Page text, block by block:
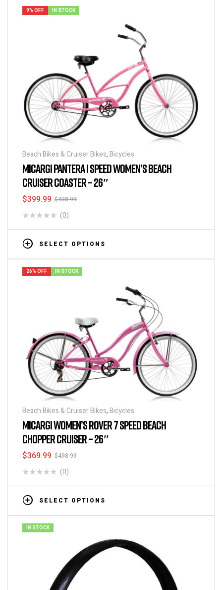
9% OFF IN STOCK
Beach Bikes & Cruiser Bikes, Bicycles
MICARGI PANTERA 1 SPEED WOMEN’S BEACH
CRUISER COASTER – 26″
$438.99
$399.99
(0)
SELECT OPTIONS
26% OFF IN STOCK
Beach Bikes & Cruiser Bikes, Bicycles
MICARGI WOMEN’S ROVER 7 SPEED BEACH
CHOPPER CRUISER – 26″
$498.99
$369.99
(0)
SELECT OPTIONS
IN STOCK